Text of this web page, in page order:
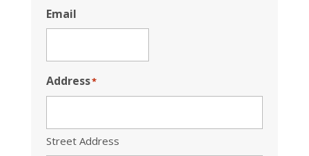
Email
Address*
Street Address